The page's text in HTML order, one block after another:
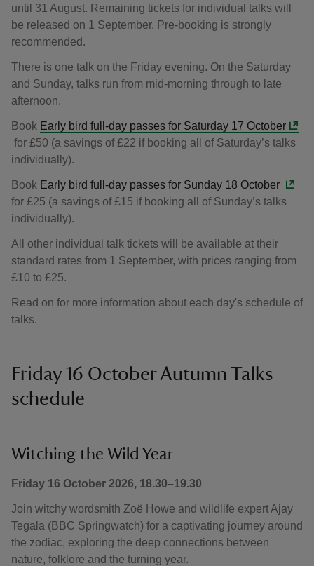
until 31 August. Remaining tickets for individual talks will
be released on 1 September. Pre-booking is strongly
recommended.
There is one talk on the Friday evening. On the Saturday
and Sunday, talks run from mid-morning through to late
afternoon.
Book Early bird full-day passes for Saturday 17 October
for £50 (a savings of £22 if booking all of Saturday’s talks
individually).
Book Early bird full-day passes for Sunday 18 October
for £25 (a savings of £15 if booking all of Sunday’s talks
individually).
All other individual talk tickets will be available at their
standard rates from 1 September, with prices ranging from
£10 to £25.
Read on for more information about each day's schedule of
talks.
Friday 16 October Autumn Talks
schedule
Witching the Wild Year
Friday 16 October 2026, 18.30–19.30
Join witchy wordsmith Zoë Howe and wildlife expert Ajay
Tegala (BBC Springwatch) for a captivating journey around
the zodiac, exploring the deep connections between
nature, folklore and the turning year.